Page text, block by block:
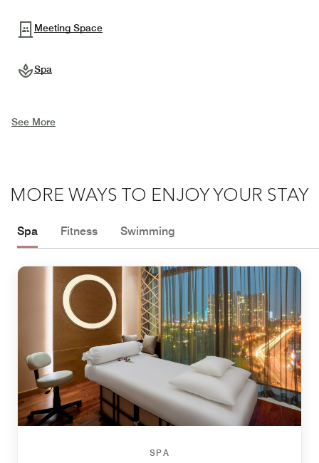
Meeting Space
Spa
See More
MORE WAYS TO ENJOY YOUR STAY
Spa Fitness Swimming
SPA